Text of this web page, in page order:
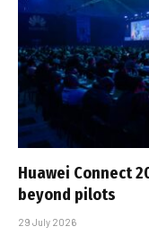
Huawei Connect
beyond pilots
29 July 2026